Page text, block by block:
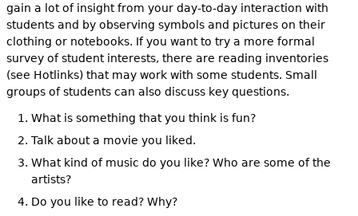
gain a lot of insight from your day-to-day interaction with
students and by observing symbols and pictures on their
clothing or notebooks. If you want to try a more formal
survey of student interests, there are reading inventories
(see Hotlinks) that may work with some students. Small
groups of students can also discuss key questions.
What is something that you think is fun?
Talk about a movie you liked.
What kind of music do you like? Who are some of the
artists?
Do you like to read? Why?